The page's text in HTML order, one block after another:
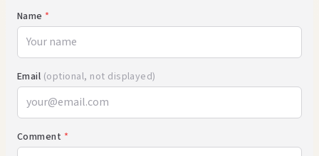
Name *
Email (optional, not displayed)
Comment *